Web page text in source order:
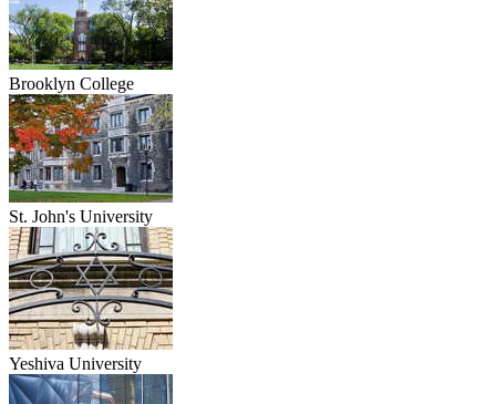
Brooklyn College
St. John's University
Yeshiva University